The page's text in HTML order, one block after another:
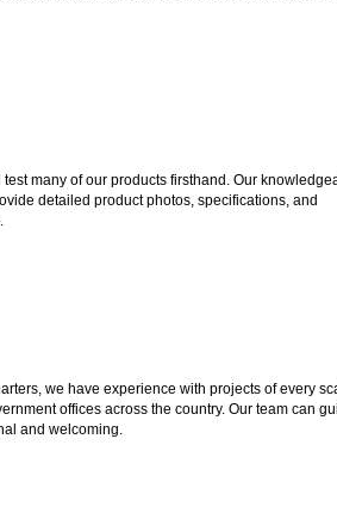
many of our products firsthand. Our
detailed product photos, specifications, and
we have experience with projects of every
offices across the country. Our team can
and welcoming.